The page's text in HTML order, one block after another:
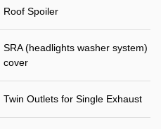
Roof Spoiler
SRA (headlights washer system)
cover
Twin Outlets for Single Exhaust